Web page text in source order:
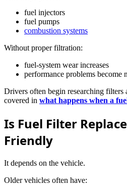
fuel injectors
fuel pumps
combustion systems
Without proper filtration:
fuel-system wear increases
performance problems become
Drivers often begin researching filters
covered in what happens when a
Is Fuel Filter
Friendly
It depends on the vehicle.
Older vehicles often have: